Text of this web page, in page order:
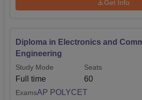
Get Info
Diploma in Electronics and
Engineering
Study Mode
Full time
Seats
60
ExamsAP POLYCET